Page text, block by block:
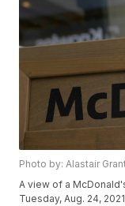
Photo by: Alastair
A view of a
Tuesday, Aug. 24,